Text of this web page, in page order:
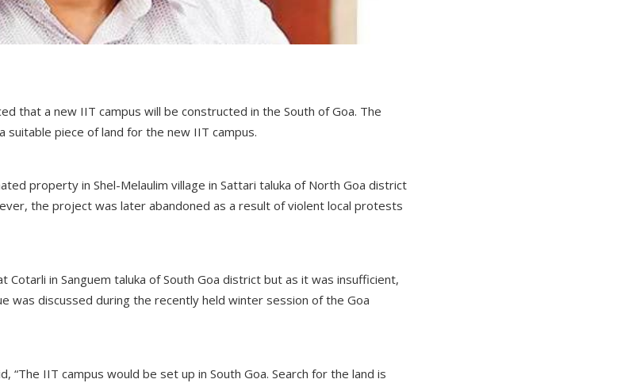
that a new IIT campus will be constructed in the South of Goa. The
piece of land for the new IIT campus.
property in Shel-Melaulim village in Sattari taluka of North Goa district
the project was later abandoned as a result of violent local protests
in Sanguem taluka of South Goa district but as it was insufficient,
was discussed during the recently held winter session of the Goa
“The IIT campus would be set up in South Goa. Search for the land is